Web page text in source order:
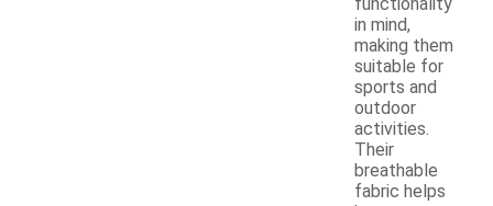
in mind,
making them
suitable for
sports and
outdoor
activities.
Their
breathable
fabric helps